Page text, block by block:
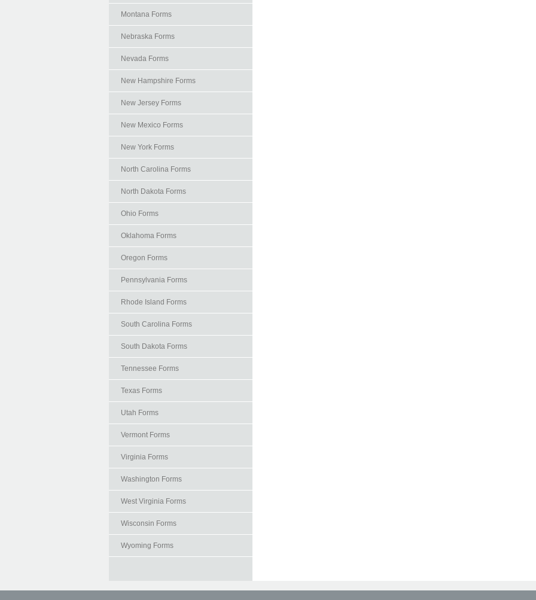
Montana Forms
Nebraska Forms
Nevada Forms
New Hampshire Forms
New Jersey Forms
New Mexico Forms
New York Forms
North Carolina Forms
North Dakota Forms
Ohio Forms
Oklahoma Forms
Oregon Forms
Pennsylvania Forms
Rhode Island Forms
South Carolina Forms
South Dakota Forms
Tennessee Forms
Texas Forms
Utah Forms
Vermont Forms
Virginia Forms
Washington Forms
West Virginia Forms
Wisconsin Forms
Wyoming Forms